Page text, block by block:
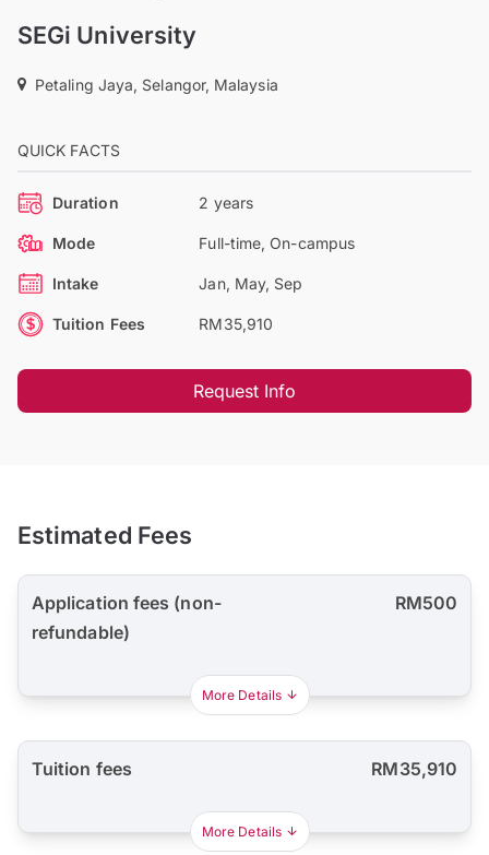
SEGi University
Petaling Jaya, Selangor, Malaysia
QUICK FACTS
Duration 2 years
Mode Full-time, On-campus
Intake Jan, May, Sep
Tuition Fees RM35,910
Request Info
Estimated Fees
Application fees (non-
refundable)
RM500
More Details
Tuition fees RM35,910
More Details